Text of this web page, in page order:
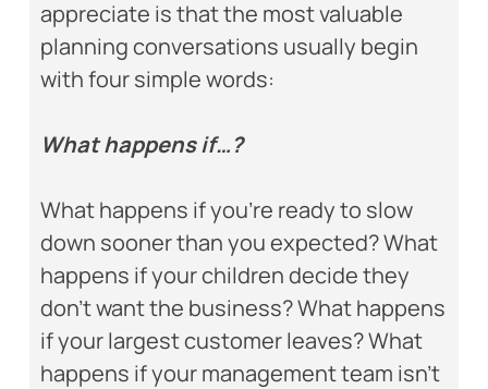
appreciate is that the most valuable
planning conversations usually begin
with four simple words:
What happens if…?
What happens if you’re ready to slow
down sooner than you expected? What
happens if your children decide they
don’t want the business? What happens
if your largest customer leaves? What
happens if your management team isn’t